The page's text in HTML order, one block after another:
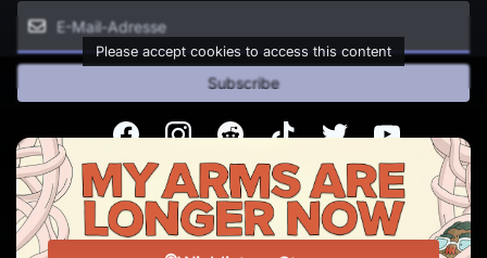
Please accept cookies to access this content
Subscribe
FacebookInstagramReddit TikTok Twitter Youtube
© Copyright 2026 Jackbox Games. All rights reserved.
Nutzungsbedingungen Datenschutzrichtlinien